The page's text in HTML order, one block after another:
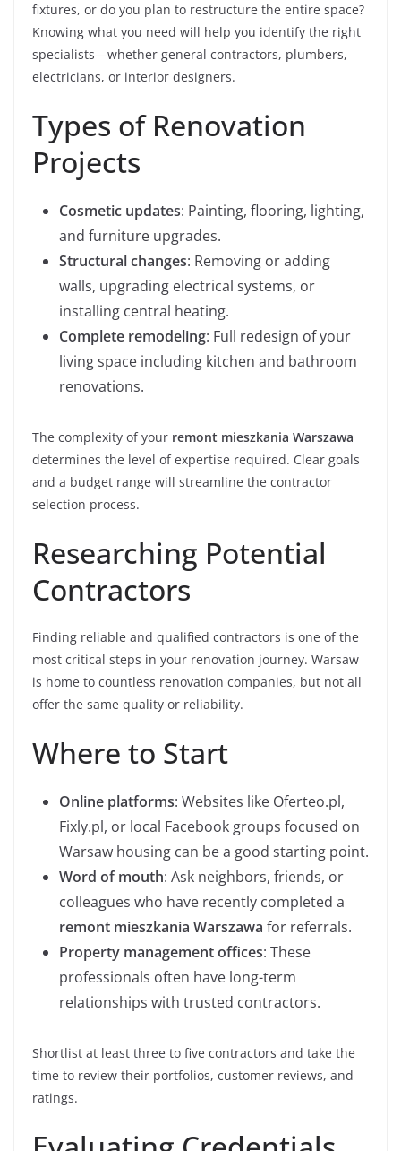
fixtures, or do you plan to restructure the entire space?
Knowing what you need will help you identify the right
specialists—whether general contractors, plumbers,
electricians, or interior designers.
Types of Renovation
Projects
Cosmetic updates: Painting, flooring, lighting,
and furniture upgrades.
Structural changes: Removing or adding
walls, upgrading electrical systems, or
installing central heating.
Complete remodeling: Full redesign of your
living space including kitchen and bathroom
renovations.
The complexity of your remont mieszkania Warszawa
determines the level of expertise required. Clear goals
and a budget range will streamline the contractor
selection process.
Researching Potential
Contractors
Finding reliable and qualified contractors is one of the
most critical steps in your renovation journey. Warsaw
is home to countless renovation companies, but not all
offer the same quality or reliability.
Where to Start
Online platforms: Websites like Oferteo.pl,
Fixly.pl, or local Facebook groups focused on
Warsaw housing can be a good starting point.
Word of mouth: Ask neighbors, friends, or
colleagues who have recently completed a
remont mieszkania Warszawa for referrals.
Property management offices: These
professionals often have long-term
relationships with trusted contractors.
Shortlist at least three to five contractors and take the
time to review their portfolios, customer reviews, and
ratings.